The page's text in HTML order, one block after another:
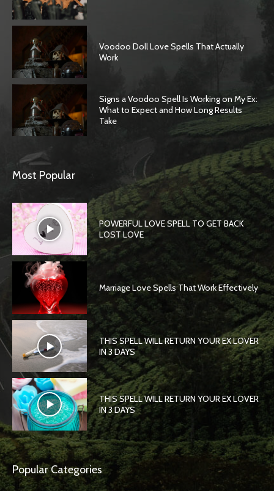
Voodoo Doll Love Spells That Actually
Work
Signs a Voodoo Spell Is Working on My Ex:
What to Expect and How Long Results
Take
Most Popular
POWERFUL LOVE SPELL TO GET BACK
LOST LOVE
Marriage Love Spells That Work Effectively
THIS SPELL WILL RETURN YOUR EX LOVER
IN 3 DAYS
THIS SPELL WILL RETURN YOUR EX LOVER
IN 3 DAYS
Popular Categories